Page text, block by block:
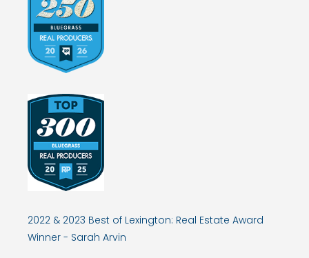
2022 & 2023 Best of Lexington: Real Estate Award
Winner - Sarah Arvin